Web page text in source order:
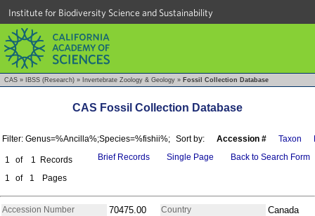
Institute for Biodiversity Science and Sustainability
CAS » IBSS (Research) » Invertebrate Zoology & Geology » Fossil Collection Database
CAS Fossil Collection Database
Filter: Genus=%Ancilla%;Species=%fishii%; Sort by: Accession # Taxon
1 of 1
Records
1
of 1 Pages
Brief Records Single Page Back to Search Form
Accession Number 70475.00 Country Canada